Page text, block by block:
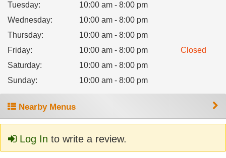
Tuesday:
10:00 am - 8:00 pm
Wednesday:
10:00 am - 8:00 pm
Thursday:
10:00 am - 8:00 pm
Friday: 10:00 am - 8:00 pm
Closed
Saturday:
10:00 am - 8:00 pm
Sunday: 10:00 am - 8:00 pm
Nearby Menus
Log In to write a review.